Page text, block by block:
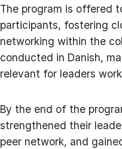
The program is offered
participants, fostering
networking within the
conducted in Danish,
relevant for leaders
By the end of the
strengthened their
peer network, and